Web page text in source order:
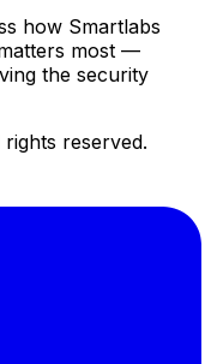
how Smartlabs
most —
the security
reserved.